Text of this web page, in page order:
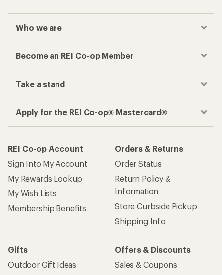
Who we are
Become an REI Co-op Member
Take a stand
Apply for the REI Co-op® Mastercard®
REI Co-op Account
Sign Into My Account
My Rewards Lookup
My Wish Lists
Membership Benefits
Orders & Returns
Order Status
Return Policy &
Information
Store Curbside Pickup
Shipping Info
Gifts
Outdoor Gift Ideas
Offers & Discounts
Sales & Coupons